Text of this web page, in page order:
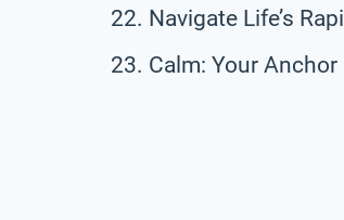
Navigate Life’s
Calm: Your Anchor